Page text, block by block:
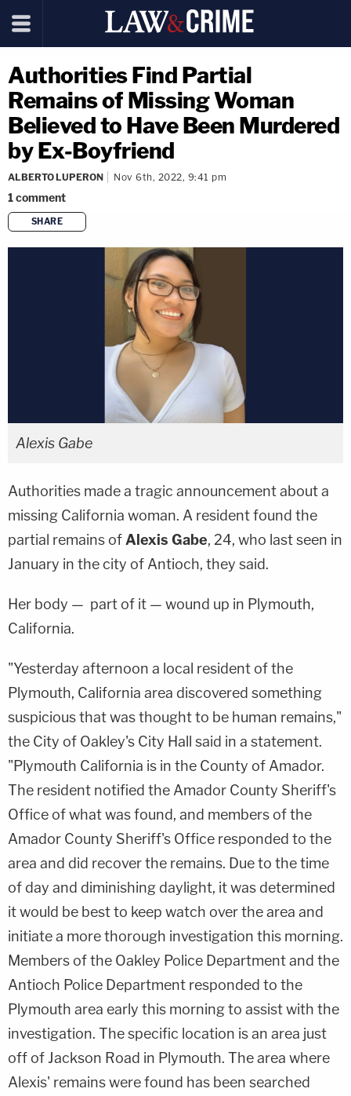
Authorities Find Partial
Remains of Missing Woman
Believed to Have Been Murdered
by Ex-Boyfriend
ALBERTO LUPERON Nov 6th, 2022, 9:41 pm
1comment
SHARE
copy link
Alexis Gabe
Authorities made a tragic announcement about a
missing California woman. A resident found the
partial remains of Alexis Gabe, 24, who last seen in
January in the city of Antioch, they said.
Her body — part of it — wound up in Plymouth,
California.
"Yesterday afternoon a local resident of the
Plymouth, California area discovered something
suspicious that was thought to be human remains,"
the City of Oakley's City Hall said in a statement.
"Plymouth California is in the County of Amador.
The resident notified the Amador County Sheriff's
Office of what was found, and members of the
Amador County Sheriff's Office responded to the
area and did recover the remains. Due to the time
of day and diminishing daylight, it was determined
it would be best to keep watch over the area and
initiate a more thorough investigation this morning.
Members of the Oakley Police Department and the
Antioch Police Department responded to the
Plymouth area early this morning to assist with the
investigation. The specific location is an area just
off of Jackson Road in Plymouth. The area where
Alexis' remains were found has been searched